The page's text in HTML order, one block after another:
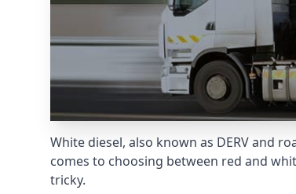
White diesel, also known as DERV and
comes to choosing between red and
tricky.